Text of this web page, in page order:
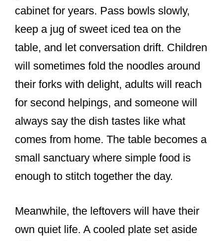
cabinet for years. Pass bowls slowly,
keep a jug of sweet iced tea on the
table, and let conversation drift. Children
will sometimes fold the noodles around
their forks with delight, adults will reach
for second helpings, and someone will
always say the dish tastes like what
comes from home. The table becomes a
small sanctuary where simple food is
enough to stitch together the day.
Meanwhile, the leftovers will have their
own quiet life. A cooled plate set aside